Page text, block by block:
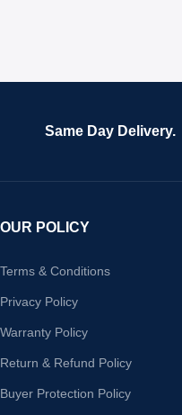
Same Day Delivery.
OUR POLICY
Terms & Conditions
Privacy Policy
Warranty Policy
Return & Refund Policy
Buyer Protection Policy